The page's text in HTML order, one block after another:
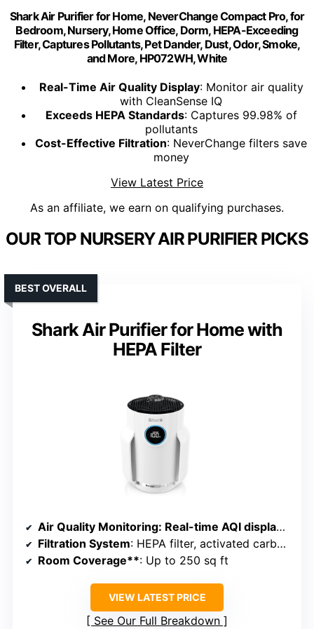
Shark Air Purifier for Home, NeverChange Compact Pro, for
Bedroom, Nursery, Home Office, Dorm, HEPA-Exceeding
Filter, Captures Pollutants, Pet Dander, Dust, Odor, Smoke,
and More, HP072WH, White
Real-Time Air Quality Display: Monitor air quality
with CleanSense IQ
Exceeds HEPA Standards: Captures 99.98% of
pollutants
Cost-Effective Filtration: NeverChange filters save
money
View Latest Price
As an affiliate, we earn on qualifying purchases.
OUR TOP NURSERY AIR PURIFIER PICKS
Shark Air Purifier for Home with
HEPA Filter
BEST OVERALL
Air Quality Monitoring: Real-time AQI display with CleanSense IQ
Filtration System: HEPA filter, activated carbon, odor neutralizer
Room Coverage**: Up to 250 sq ft
VIEW LATEST PRICE
See Our Full Breakdown